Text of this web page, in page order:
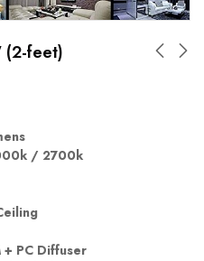
(2-feet)
/ 2700k
+ PC Diffuser